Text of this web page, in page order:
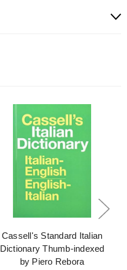
Cassell's Standard Italian
Dictionary Thumb-indexed
by Piero Rebora